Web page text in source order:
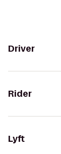
Driver
Rider
Lyft